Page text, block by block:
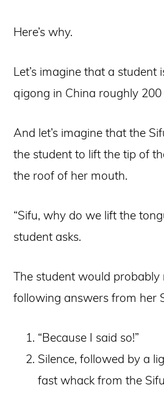
Here’s why.
Let’s imagine that a student
qigong in China roughly 200
And let’s imagine that the
the student to lift the tip of
the roof of her mouth.
“Sifu, why do we lift the
student asks.
The student would probably
following answers from her
“Because I said so!”
Silence, followed by a
fast whack from the